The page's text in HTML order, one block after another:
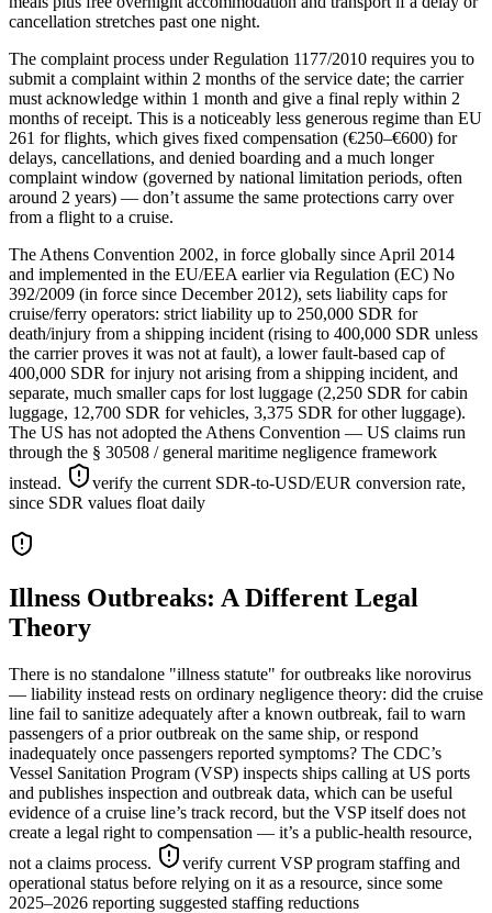
cancellation stretches past one night.
The complaint process under Regulation 1177/2010 requires you to
submit a complaint within 2 months of the service date; the carrier
must acknowledge within 1 month and give a final reply within 2
months of receipt. This is a noticeably less generous regime than EU
261 for flights, which gives fixed compensation (€250–€600) for
delays, cancellations, and denied boarding and a much longer
complaint window (governed by national limitation periods, often
around 2 years) — don’t assume the same protections carry over
from a flight to a cruise.
The Athens Convention 2002, in force globally since April 2014
and implemented in the EU/EEA earlier via Regulation (EC) No
392/2009 (in force since December 2012), sets liability caps for
cruise/ferry operators: strict liability up to 250,000 SDR for
death/injury from a shipping incident (rising to 400,000 SDR unless
the carrier proves it was not at fault), a lower fault-based cap of
400,000 SDR for injury not arising from a shipping incident, and
separate, much smaller caps for lost luggage (2,250 SDR for cabin
luggage, 12,700 SDR for vehicles, 3,375 SDR for other luggage).
The US has not adopted the Athens Convention — US claims run
through the § 30508 / general maritime negligence framework
instead.
verify the current SDR-to-USD/EUR conversion rate,
since SDR values float daily
Illness Outbreaks: A Different Legal
Theory
There is no standalone "illness statute" for outbreaks like norovirus
— liability instead rests on ordinary negligence theory: did the cruise
line fail to sanitize adequately after a known outbreak, fail to warn
passengers of a prior outbreak on the same ship, or respond
inadequately once passengers reported symptoms? The CDC’s
Vessel Sanitation Program (VSP) inspects ships calling at US ports
and publishes inspection and outbreak data, which can be useful
evidence of a cruise line’s track record, but the VSP itself does not
create a legal right to compensation — it’s a public-health resource,
not a claims process.
verify current VSP program staffing and
operational status before relying on it as a resource, since some
2025–2026 reporting suggested staffing reductions